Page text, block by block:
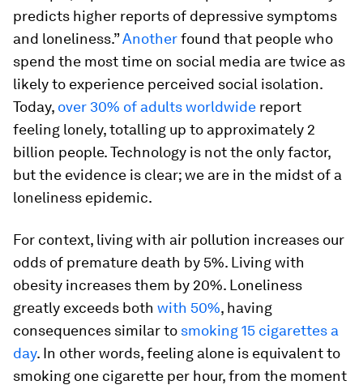
predicts higher reports of depressive symptoms
and loneliness.”Anotherfound that people who
spend the most time on social media are twice as
likely to experience perceived social isolation.
Today, over 30% of adults worldwide report
feeling lonely, totalling up to approximately 2
billion people. Technology is not the only factor,
but the evidence is clear; we are in the midst of a
loneliness epidemic.
For context, living with air pollution increases our
odds of premature death by 5%. Living with
obesity increases them by 20%. Loneliness
greatly exceeds both with 50%, having
consequences similar to smoking 15 cigarettes a
day. In other words, feeling alone is equivalent to
smoking one cigarette per hour, from the moment